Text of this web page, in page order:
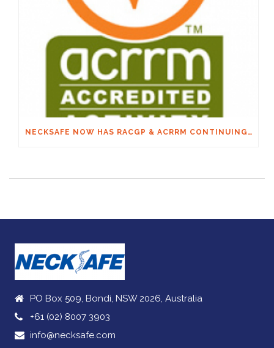
NECKSAFE NOW HAS RACGP & ACRRM CONTINUING EDUCATION CREDITS
PO Box 509, Bondi, NSW 2026, Australia
+61 (02) 8007 3903
info@necksafe.com